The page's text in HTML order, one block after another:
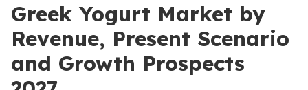
Greek Yogurt Market by
Revenue, Present Scenario
and Growth Prospects